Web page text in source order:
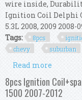
wire inside,
Ignition Coil Delphi
5.3L 2008, 2009 2008-
Tags:
8pcs
chevy
suburban
Read more
Chevy
8pcs Ignition
1500 2007-2012